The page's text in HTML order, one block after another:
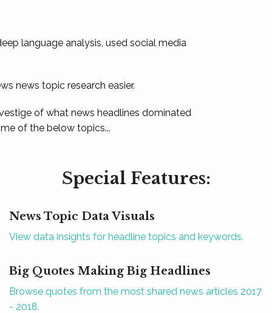
language analysis, used social media
news topic research easier.
of what news headlines dominated
of the below topics...
Special Features:
News Topic Data Visuals
View data insights for headline topics and keywords.
Big Quotes Making Big Headlines
Browse quotes from the most shared news articles 2017
- 2018.